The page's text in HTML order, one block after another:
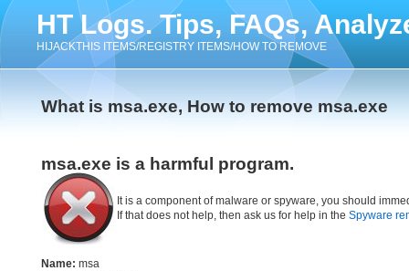
HT Logs. Tips, FAQs,
HIJACKTHIS ITEMS/REGISTRY ITEMS/HOW TO REMOVE
What is msa.exe, How to remove msa.exe
msa.exe is a harmful program.
It is a component of malware or spyware, you should
If that does not help, then ask us for help in the Spyware
Name: msa